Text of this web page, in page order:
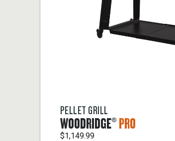
PELLET GRILL
WOODRIDGE®PRO
$1,149.99